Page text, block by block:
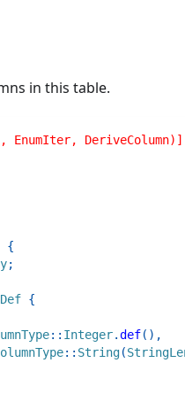
in this table.
EnumIter, DeriveColumn)]
{
;
{
:: Integer.def( ) ,
:: String(